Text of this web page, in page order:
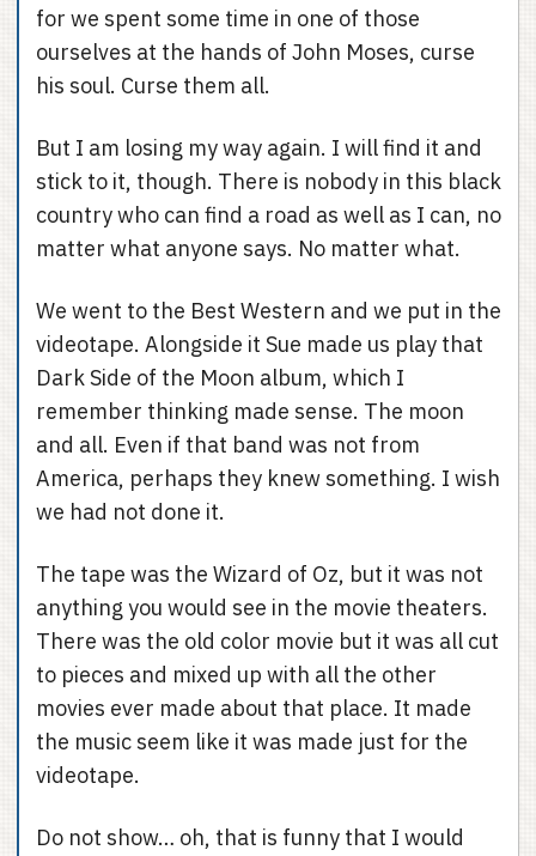
for we spent some time in one of those
ourselves at the hands of John Moses, curse
his soul. Curse them all.
But I am losing my way again. I will find it and
stick to it, though. There is nobody in this black
country who can find a road as well as I can, no
matter what anyone says. No matter what.
We went to the Best Western and we put in the
videotape. Alongside it Sue made us play that
Dark Side of the Moon album, which I
remember thinking made sense. The moon
and all. Even if that band was not from
America, perhaps they knew something. I wish
we had not done it.
The tape was the Wizard of Oz, but it was not
anything you would see in the movie theaters.
There was the old color movie but it was all cut
to pieces and mixed up with all the other
movies ever made about that place. It made
the music seem like it was made just for the
videotape.
Do not show… oh, that is funny that I would